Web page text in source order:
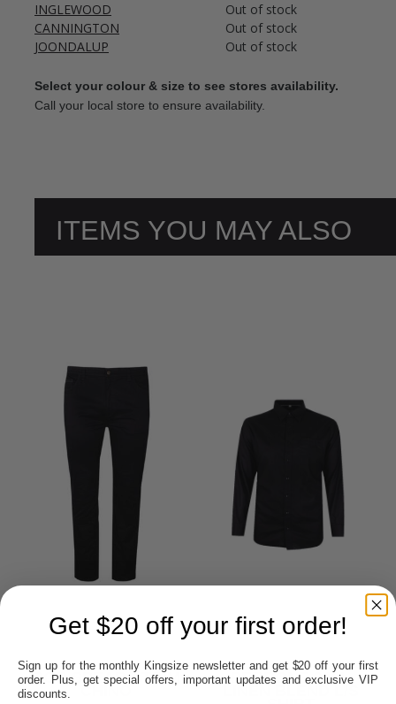
INGLEWOOD
Out of stock
CANNINGTON
Out of stock
JOONDALUP
Out of stock
Select your colour & size to see stores availability.
Call your local store to ensure availability.
ITEMS YOU MAY ALSO
BOB SPEARS TRIM
CHINO
PERRONE 349L
LINEN BLEND L/S
Get $20 off your first order!
Sign up for the monthly Kingsize newsletter and get $20 off your first
order. Plus, get special offers, important updates and exclusive VIP
discounts.